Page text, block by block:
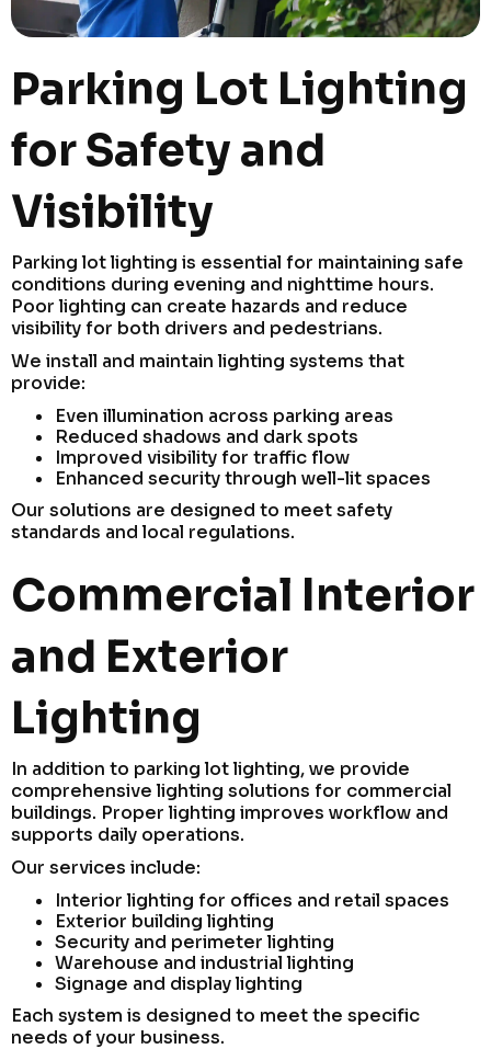
Parking Lot Lighting
for Safety and
Visibility
Parking lot lighting is essential for maintaining safe
conditions during evening and nighttime hours.
Poor lighting can create hazards and reduce
visibility for both drivers and pedestrians.
We install and maintain lighting systems that
provide:
Even illumination across parking areas
Reduced shadows and dark spots
Improved visibility for traffic flow
Enhanced security through well-lit spaces
Our solutions are designed to meet safety
standards and local regulations.
Commercial Interior
and Exterior
Lighting
In addition to parking lot lighting, we provide
comprehensive lighting solutions for commercial
buildings. Proper lighting improves workflow and
supports daily operations.
Our services include:
Interior lighting for offices and retail spaces
Exterior building lighting
Security and perimeter lighting
Warehouse and industrial lighting
Signage and display lighting
Each system is designed to meet the specific
needs of your business.